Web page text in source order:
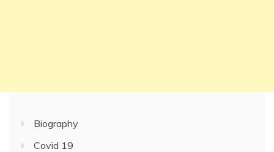
Biography
Covid 19